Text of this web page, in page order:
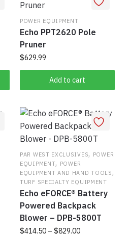
variants.
The
options
may
chosen
product
page
the
product
page
POWER EQUIPMENT
Echo PPT2620 Pole
Pruner
$629.99
Add to cart
PAR WEST EXCLUSIVES, POWER
EQUIPMENT, POWER
EQUIPMENT AND HAND TOOLS,
TURF SPECIALTY EQUIPMENT
Echo eFORCE® Battery
Powered Backpack
Blower – DPB-5800T
$414.50 – $829.00Price